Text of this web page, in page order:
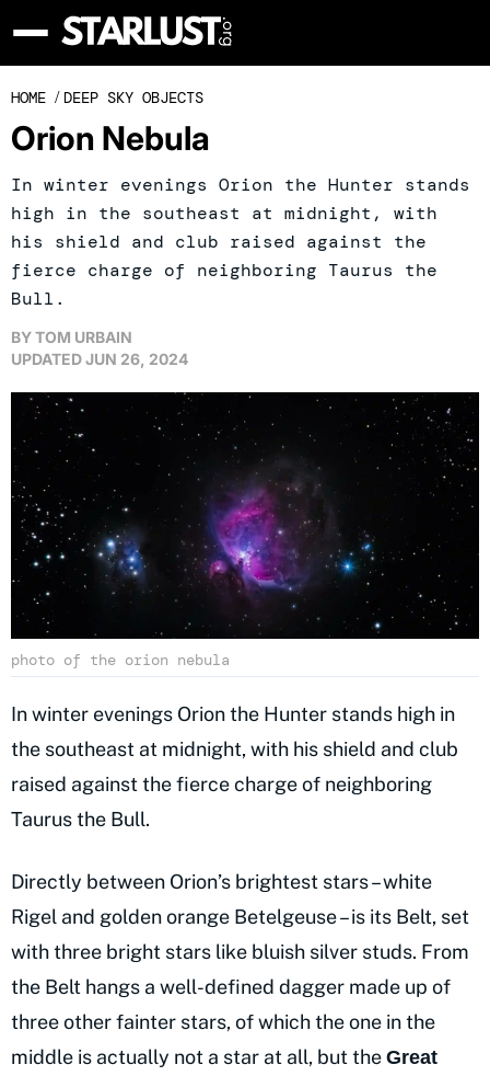
HOME / DEEP SKY OBJECTS
Orion Nebula
In winter evenings Orion the Hunter stands
high in the southeast at midnight, with
his shield and club raised against the
fierce charge of neighboring Taurus the
Bull.
BYTOM URBAIN
UPDATEDJUN 26, 2024
photo of the orion nebula
In winter evenings Orion the Hunter stands high in
the southeast at midnight, with his shield and club
raised against the fierce charge of neighboring
Taurus the Bull.
Directly between Orion’s brightest stars – white
Rigel and golden orange Betelgeuse – is its Belt, set
with three bright stars like bluish silver studs. From
the Belt hangs a well-defined dagger made up of
three other fainter stars, of which the one in the
middle is actually not a star at all, but the Great